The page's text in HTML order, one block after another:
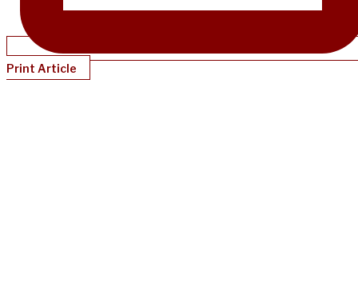
Print Article